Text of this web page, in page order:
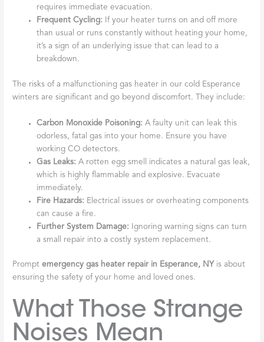
requires immediate evacuation.
Frequent Cycling: If your heater turns on and off more
than usual or runs constantly without heating your home,
it’s a sign of an underlying issue that can lead to a
breakdown.
The risks of a malfunctioning gas heater in our cold Esperance
winters are significant and go beyond discomfort. They include:
Carbon Monoxide Poisoning: A faulty unit can leak this
odorless, fatal gas into your home. Ensure you have
working CO detectors.
Gas Leaks: A rotten egg smell indicates a natural gas leak,
which is highly flammable and explosive. Evacuate
immediately.
Fire Hazards: Electrical issues or overheating components
can cause a fire.
Further System Damage: Ignoring warning signs can turn
a small repair into a costly system replacement.
Promptemergency gas heater repair in Esperance, NY is about
ensuring the safety of your home and loved ones.
What Those Strange
Noises Mean